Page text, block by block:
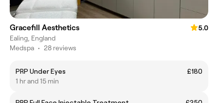
Gracefill Aesthetics
5.0
Ealing, England
Medspa • 28 reviews
PRP Under Eyes
£180
1 hr and 15 min